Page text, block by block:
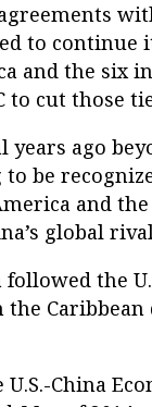
to
and the six
to cut those
years ago
be
and
global
the
Caribbean
China